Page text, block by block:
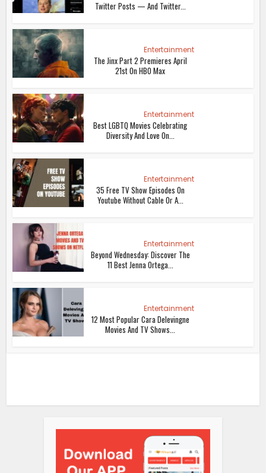
Twitter Posts — And Twitter...
Entertainment
The Jinx Part 2 Premieres April
21st On HBO Max
Entertainment
Best LGBTQ Movies Celebrating
Diversity And Love On...
Entertainment
35 Free TV Show Episodes On
Youtube Without Cable Or A...
Entertainment
Beyond Wednesday: Discover The
11 Best Jenna Ortega...
Entertainment
12 Most Popular Cara Delevingne
Movies And TV Shows...